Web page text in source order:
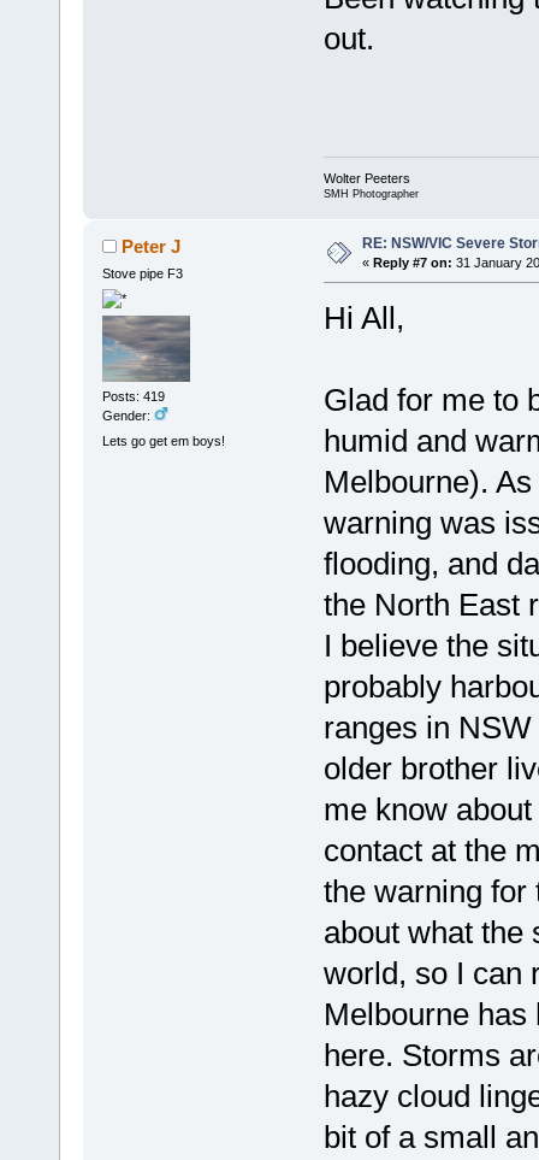
out.
Wolter Peeters
SMH Photographer
Peter J
Stove pipe F3
Posts: 419
Gender:
Lets go get em boys!
RE: NSW/VIC Severe
« Reply #7 on: 31 January
Hi All,
Glad for me to
humid and
Melbourne).
warning was
flooding, and
the North East
I believe the
probably
ranges in
older brother
me know
contact at the
the warning for
about what the
world, so I can
Melbourne
here. Storms
hazy cloud
bit of a small